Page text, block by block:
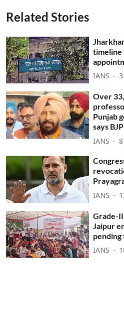
Related Stories
timeline
IANS
Over
Punjab
says BJP
IANS
IANS
Grade-
Jaipur
IANS